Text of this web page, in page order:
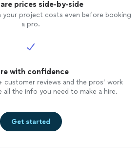
prices side-by-side
your project costs even before booking
a pro.
with confidence
customer reviews and the pros’ work
all the info you need to make a hire.
Get started